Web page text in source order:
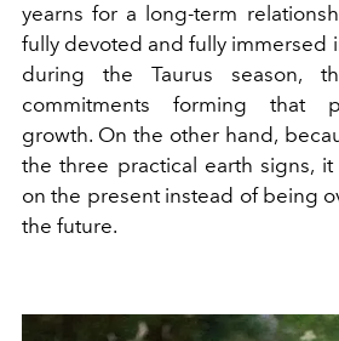
yearns for a long-term
fully devoted and fully immersed
during the Taurus season,
commitments forming that
growth. On the other hand,
the three practical earth signs,
on the present instead of being
the future.